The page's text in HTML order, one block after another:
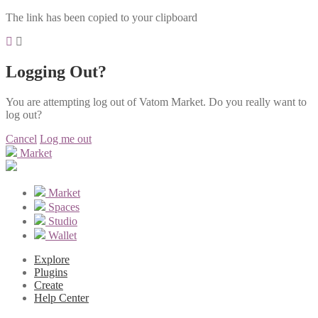
The link has been copied to your clipboard
Logging Out?
You are attempting log out of Vatom Market. Do you really want to
log out?
Cancel Log me out
Market
Market
Spaces
Studio
Wallet
Explore
Plugins
Create
Help Center